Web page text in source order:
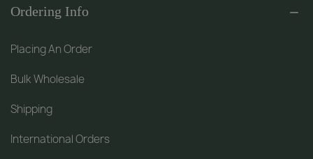
Ordering Info
Placing An Order
Bulk Wholesale
Shipping
International Orders